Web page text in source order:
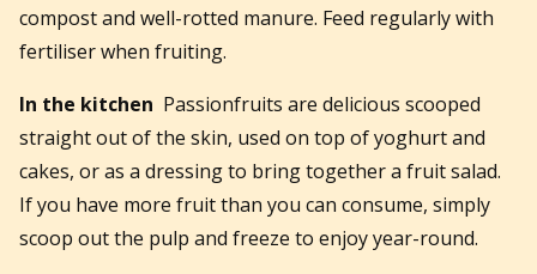
compost and well-rotted manure. Feed regularly with
fertiliser when fruiting.
In the kitchen Passionfruits are delicious scooped
straight out of the skin, used on top of yoghurt and
cakes, or as a dressing to bring together a fruit salad.
If you have more fruit than you can consume, simply
scoop out the pulp and freeze to enjoy year-round.